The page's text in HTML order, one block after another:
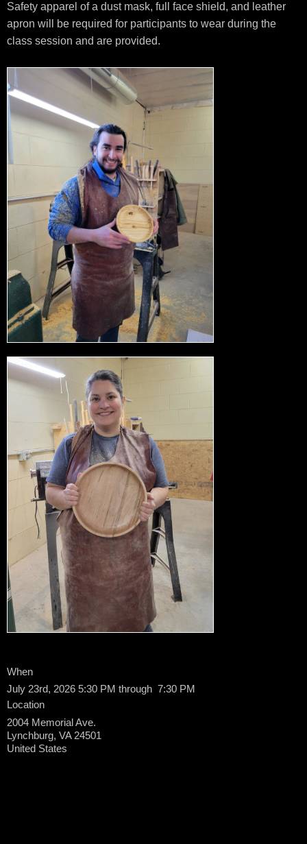
Safety apparel of a dust mask, full face shield, and leather
apron will be required for participants to wear during the
class session and are provided.
When
July 23rd, 2026 5:30 PM through 7:30 PM
Location
2004 Memorial Ave.
Lynchburg, VA 24501
United States